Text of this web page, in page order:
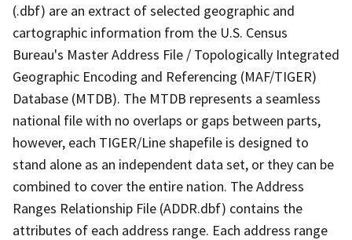
(.dbf) are an extract of selected geographic and
cartographic information from the U.S. Census
Bureau's Master Address File / Topologically Integrated
Geographic Encoding and Referencing (MAF/TIGER)
Database (MTDB). The MTDB represents a seamless
national file with no overlaps or gaps between parts,
however, each TIGER/Line shapefile is designed to
stand alone as an independent data set, or they can be
combined to cover the entire nation. The Address
Ranges Relationship File (ADDR.dbf) contains the
attributes of each address range. Each address range